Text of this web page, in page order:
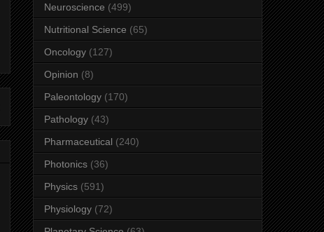
Neuroscience (499)
Nutritional Science (65)
Oncology (127)
Opinion (8)
Paleontology (170)
Pathology (43)
Pharmaceutical (240)
Photonics (36)
Physics (591)
Physiology (72)